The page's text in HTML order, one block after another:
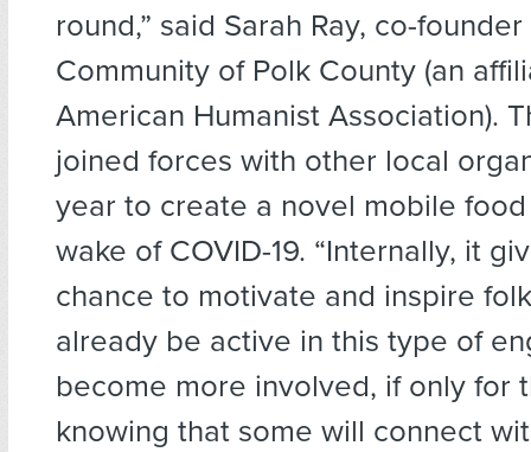
round,” said Sarah Ray, co-
Community of Polk County (an
American Humanist Association).
joined forces with other local
year to create a novel mobile
wake of COVID-19. “Internally, it
chance to motivate and inspire
already be active in this type of
become more involved, if only for
knowing that some will connect